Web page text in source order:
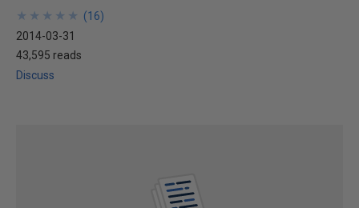
★
★
★
★
★
★
★
★
★
★ (16)
2014-03-31
43,595 reads
Discuss